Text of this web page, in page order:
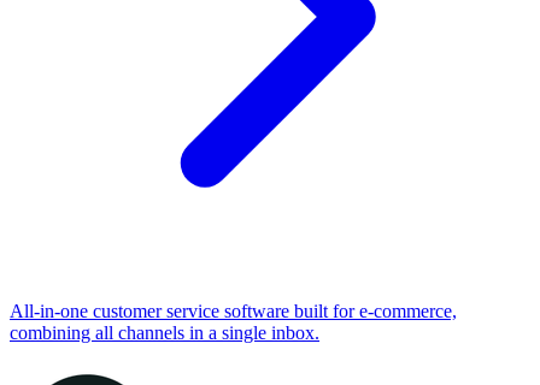
All-in-one customer service software built for e-commerce,
combining all channels in a single inbox.